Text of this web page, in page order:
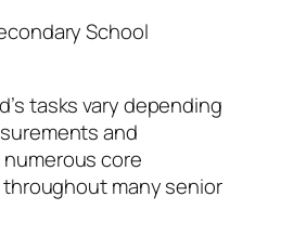
School
tasks vary depending
and
core
many senior